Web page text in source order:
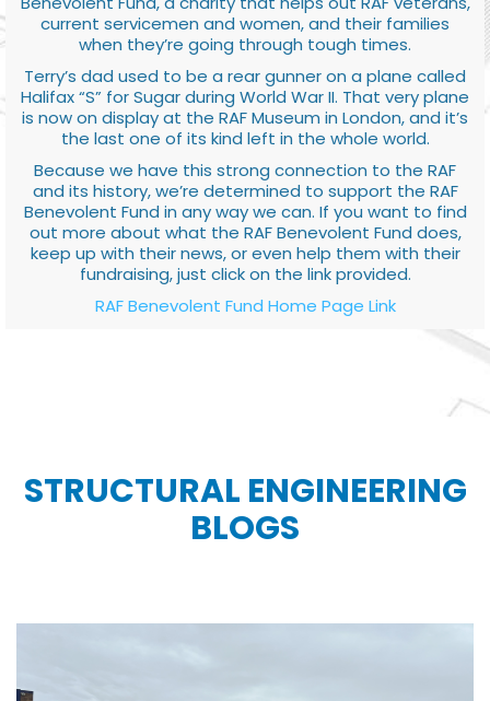
current servicemen and women, and their families
when they’re going through tough times.
Terry’s dad used to be a rear gunner on a plane called
Halifax “S” for Sugar during World War II. That very plane
is now on display at the RAF Museum in London, and it’s
the last one of its kind left in the whole world.
Because we have this strong connection to the RAF
and its history, we’re determined to support the RAF
Benevolent Fund in any way we can. If you want to find
out more about what the RAF Benevolent Fund does,
keep up with their news, or even help them with their
fundraising, just click on the link provided.
RAF Benevolent Fund Home Page Link
STRUCTURAL ENGINEERING
BLOGS